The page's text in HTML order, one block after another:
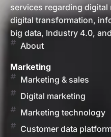
services regarding
digital transformation,
big data, Industry 4.0,
About
Marketing
Marketing & sales
Digital marketing
Marketing technology
Customer data